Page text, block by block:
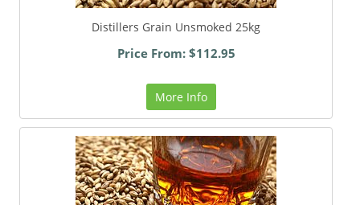
Distillers Grain Unsmoked 25kg
Price From: $112.95
More Info